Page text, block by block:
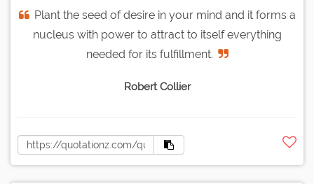
Plant the seed of desire in your mind and it forms a
nucleus with power to attract to itself everything
needed for its fulfillment.
Robert Collier